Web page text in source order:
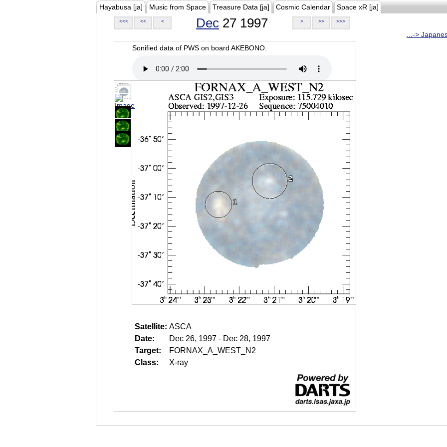
Hayabusa [ja] Music from Space Treasure Data [ja] Cosmic Calendar Space xR [ja]
<<< << < Dec 27 1997 > >> >>>
...->
Sonified data of PWS on board AKEBONO.
Satellite: ASCA
Date:
Dec 26, 1997 - Dec 28, 1997
Target:
FORNAX_A_WEST_N2
Class:
X-ray